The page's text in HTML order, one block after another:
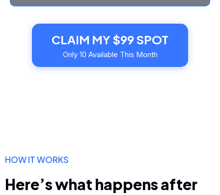
CLAIM MY $99 SPOT
Only 10 Available This Month
HOW IT WORKS
Here’s what happens after